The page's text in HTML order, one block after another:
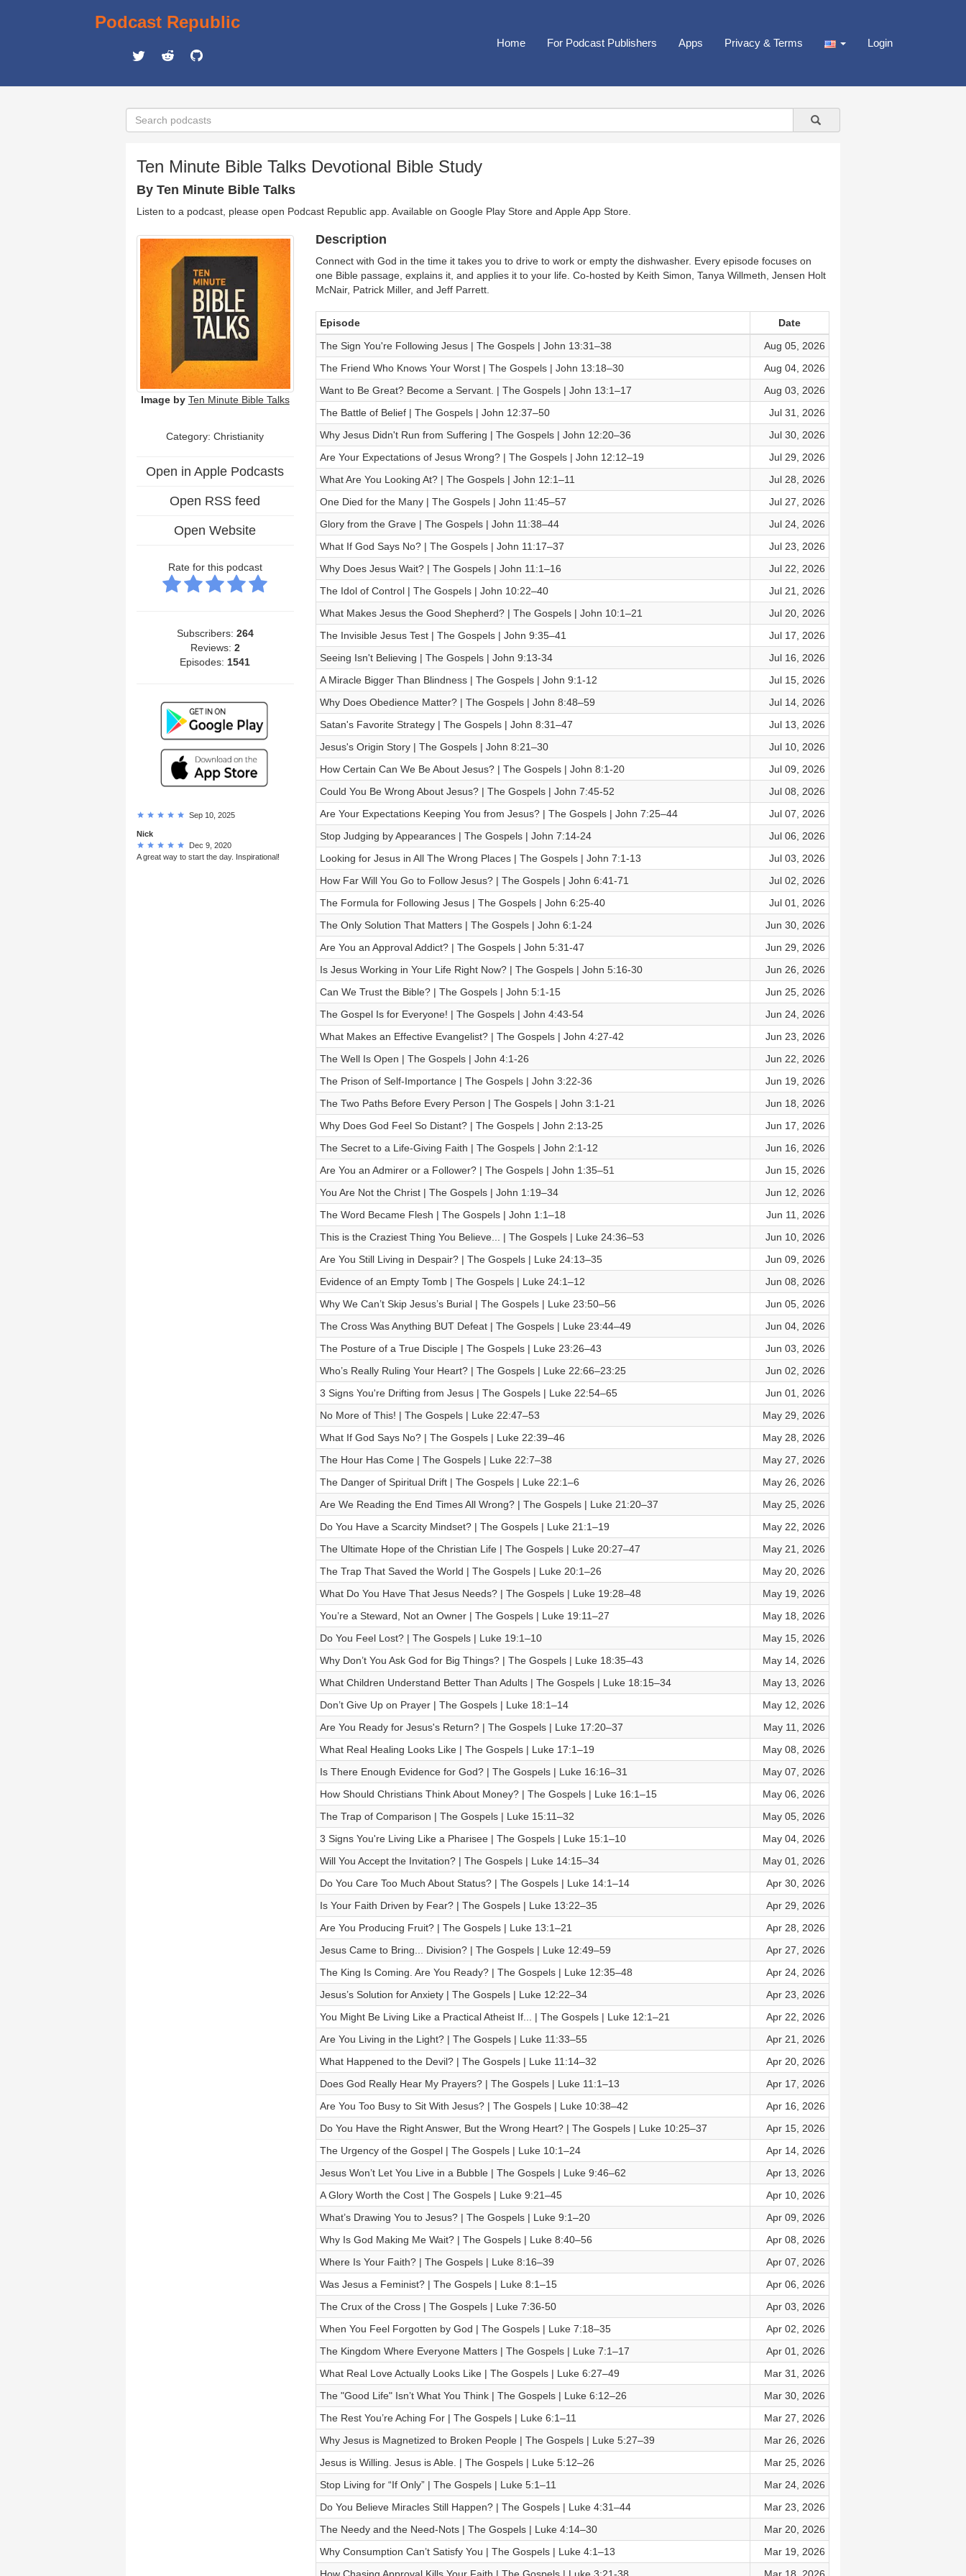
Podcast Republic
Home For Podcast Publishers Apps Privacy & Terms Login
Ten Minute Bible Talks Devotional Bible Study
By Ten Minute Bible Talks
Listen to a podcast, please open Podcast Republic app. Available on Google Play Store and Apple App Store
Image by Ten Minute Bible Talks
Category: Christianity
Open in Apple Podcasts
Open RSS feed
Open Website
Rate for this podcast
Subscribers: 264
Reviews: 2
Episodes: 1541
Sep 10, 2025
Nick
Dec 9, 2020
A great way to start the day. Inspirational!
Description
Connect with God in the time it takes you to drive to work or empty the dishwasher. Every episode focuses on
one Bible passage, explains it, and applies it to your life. Co-hosted by Keith Simon, Tanya Willmeth, Jensen Holt
McNair, Patrick Miller, and Jeff Parrett.
Episode
Date
The Sign You're Following Jesus | The Gospels | John 13:31–38
Aug 05, 2026
The Friend Who Knows Your Worst | The Gospels | John 13:18–30
Aug 04, 2026
Want to Be Great? Become a Servant. | The Gospels | John 13:1–17
Aug 03, 2026
The Battle of Belief | The Gospels | John 12:37–50
Jul 31, 2026
Why Jesus Didn't Run from Suffering | The Gospels | John 12:20–36
Jul 30, 2026
Are Your Expectations of Jesus Wrong? | The Gospels | John 12:12–19
Jul 29, 2026
What Are You Looking At? | The Gospels | John 12:1–11
Jul 28, 2026
One Died for the Many | The Gospels | John 11:45–57
Jul 27, 2026
Glory from the Grave | The Gospels | John 11:38–44
Jul 24, 2026
What If God Says No? | The Gospels | John 11:17–37
Jul 23, 2026
Why Does Jesus Wait? | The Gospels | John 11:1–16
Jul 22, 2026
The Idol of Control | The Gospels | John 10:22–40
Jul 21, 2026
What Makes Jesus the Good Shepherd? | The Gospels | John 10:1–21
Jul 20, 2026
The Invisible Jesus Test | The Gospels | John 9:35–41
Jul 17, 2026
Seeing Isn't Believing | The Gospels | John 9:13-34
Jul 16, 2026
A Miracle Bigger Than Blindness | The Gospels | John 9:1-12
Jul 15, 2026
Why Does Obedience Matter? | The Gospels | John 8:48–59
Jul 14, 2026
Satan's Favorite Strategy | The Gospels | John 8:31–47
Jul 13, 2026
Jesus's Origin Story | The Gospels | John 8:21–30
Jul 10, 2026
How Certain Can We Be About Jesus? | The Gospels | John 8:1-20
Jul 09, 2026
Could You Be Wrong About Jesus? | The Gospels | John 7:45-52
Jul 08, 2026
Are Your Expectations Keeping You from Jesus? | The Gospels | John 7:25–44
Jul 07, 2026
Stop Judging by Appearances | The Gospels | John 7:14-24
Jul 06, 2026
Looking for Jesus in All The Wrong Places | The Gospels | John 7:1-13
Jul 03, 2026
How Far Will You Go to Follow Jesus? | The Gospels | John 6:41-71
Jul 02, 2026
The Formula for Following Jesus | The Gospels | John 6:25-40
Jul 01, 2026
The Only Solution That Matters | The Gospels | John 6:1-24
Jun 30, 2026
Are You an Approval Addict? | The Gospels | John 5:31-47
Jun 29, 2026
Is Jesus Working in Your Life Right Now? | The Gospels | John 5:16-30
Jun 26, 2026
Can We Trust the Bible? | The Gospels | John 5:1-15
Jun 25, 2026
The Gospel Is for Everyone! | The Gospels | John 4:43-54
Jun 24, 2026
What Makes an Effective Evangelist? | The Gospels | John 4:27-42
Jun 23, 2026
The Well Is Open | The Gospels | John 4:1-26
Jun 22, 2026
The Prison of Self-Importance | The Gospels | John 3:22-36
Jun 19, 2026
The Two Paths Before Every Person | The Gospels | John 3:1-21
Jun 18, 2026
Why Does God Feel So Distant? | The Gospels | John 2:13-25
Jun 17, 2026
The Secret to a Life-Giving Faith | The Gospels | John 2:1-12
Jun 16, 2026
Are You an Admirer or a Follower? | The Gospels | John 1:35–51
Jun 15, 2026
You Are Not the Christ | The Gospels | John 1:19–34
Jun 12, 2026
The Word Became Flesh | The Gospels | John 1:1–18
Jun 11, 2026
This is the Craziest Thing You Believe... | The Gospels | Luke 24:36–53
Jun 10, 2026
Are You Still Living in Despair? | The Gospels | Luke 24:13–35
Jun 09, 2026
Evidence of an Empty Tomb | The Gospels | Luke 24:1–12
Jun 08, 2026
Why We Can’t Skip Jesus’s Burial | The Gospels | Luke 23:50–56
Jun 05, 2026
The Cross Was Anything BUT Defeat | The Gospels | Luke 23:44–49
Jun 04, 2026
The Posture of a True Disciple | The Gospels | Luke 23:26–43
Jun 03, 2026
Who’s Really Ruling Your Heart? | The Gospels | Luke 22:66–23:25
Jun 02, 2026
3 Signs You're Drifting from Jesus | The Gospels | Luke 22:54–65
Jun 01, 2026
No More of This! | The Gospels | Luke 22:47–53
May 29, 2026
What If God Says No? | The Gospels | Luke 22:39–46
May 28, 2026
The Hour Has Come | The Gospels | Luke 22:7–38
May 27, 2026
The Danger of Spiritual Drift | The Gospels | Luke 22:1–6
May 26, 2026
Are We Reading the End Times All Wrong? | The Gospels | Luke 21:20–37
May 25, 2026
Do You Have a Scarcity Mindset? | The Gospels | Luke 21:1–19
May 22, 2026
The Ultimate Hope of the Christian Life | The Gospels | Luke 20:27–47
May 21, 2026
The Trap That Saved the World | The Gospels | Luke 20:1–26
May 20, 2026
What Do You Have That Jesus Needs? | The Gospels | Luke 19:28–48
May 19, 2026
You’re a Steward, Not an Owner | The Gospels | Luke 19:11–27
May 18, 2026
Do You Feel Lost? | The Gospels | Luke 19:1–10
May 15, 2026
Why Don’t You Ask God for Big Things? | The Gospels | Luke 18:35–43
May 14, 2026
What Children Understand Better Than Adults | The Gospels | Luke 18:15–34
May 13, 2026
Don’t Give Up on Prayer | The Gospels | Luke 18:1–14
May 12, 2026
Are You Ready for Jesus's Return? | The Gospels | Luke 17:20–37
May 11, 2026
What Real Healing Looks Like | The Gospels | Luke 17:1–19
May 08, 2026
Is There Enough Evidence for God? | The Gospels | Luke 16:16–31
May 07, 2026
How Should Christians Think About Money? | The Gospels | Luke 16:1–15
May 06, 2026
The Trap of Comparison | The Gospels | Luke 15:11–32
May 05, 2026
3 Signs You're Living Like a Pharisee | The Gospels | Luke 15:1–10
May 04, 2026
Will You Accept the Invitation? | The Gospels | Luke 14:15–34
May 01, 2026
Do You Care Too Much About Status? | The Gospels | Luke 14:1–14
Apr 30, 2026
Is Your Faith Driven by Fear? | The Gospels | Luke 13:22–35
Apr 29, 2026
Are You Producing Fruit? | The Gospels | Luke 13:1–21
Apr 28, 2026
Jesus Came to Bring... Division? | The Gospels | Luke 12:49–59
Apr 27, 2026
The King Is Coming. Are You Ready? | The Gospels | Luke 12:35–48
Apr 24, 2026
Jesus’s Solution for Anxiety | The Gospels | Luke 12:22–34
Apr 23, 2026
You Might Be Living Like a Practical Atheist If... | The Gospels | Luke 12:1–21
Apr 22, 2026
Are You Living in the Light? | The Gospels | Luke 11:33–55
Apr 21, 2026
What Happened to the Devil? | The Gospels | Luke 11:14–32
Apr 20, 2026
Does God Really Hear My Prayers? | The Gospels | Luke 11:1–13
Apr 17, 2026
Are You Too Busy to Sit With Jesus? | The Gospels | Luke 10:38–42
Apr 16, 2026
Do You Have the Right Answer, But the Wrong Heart? | The Gospels | Luke 10:25–37
Apr 15, 2026
The Urgency of the Gospel | The Gospels | Luke 10:1–24
Apr 14, 2026
Jesus Won’t Let You Live in a Bubble | The Gospels | Luke 9:46–62
Apr 13, 2026
A Glory Worth the Cost | The Gospels | Luke 9:21–45
Apr 10, 2026
What’s Drawing You to Jesus? | The Gospels | Luke 9:1–20
Apr 09, 2026
Why Is God Making Me Wait? | The Gospels | Luke 8:40–56
Apr 08, 2026
Where Is Your Faith? | The Gospels | Luke 8:16–39
Apr 07, 2026
Was Jesus a Feminist? | The Gospels | Luke 8:1–15
Apr 06, 2026
The Crux of the Cross | The Gospels | Luke 7:36-50
Apr 03, 2026
When You Feel Forgotten by God | The Gospels | Luke 7:18–35
Apr 02, 2026
The Kingdom Where Everyone Matters | The Gospels | Luke 7:1–17
Apr 01, 2026
What Real Love Actually Looks Like | The Gospels | Luke 6:27–49
Mar 31, 2026
The "Good Life" Isn’t What You Think | The Gospels | Luke 6:12–26
Mar 30, 2026
The Rest You’re Aching For | The Gospels | Luke 6:1–11
Mar 27, 2026
Why Jesus is Magnetized to Broken People | The Gospels | Luke 5:27–39
Mar 26, 2026
Jesus is Willing. Jesus is Able. | The Gospels | Luke 5:12–26
Mar 25, 2026
Stop Living for “If Only” | The Gospels | Luke 5:1–11
Mar 24, 2026
Do You Believe Miracles Still Happen? | The Gospels | Luke 4:31–44
Mar 23, 2026
The Needy and the Need-Nots | The Gospels | Luke 4:14–30
Mar 20, 2026
Why Consumption Can’t Satisfy You | The Gospels | Luke 4:1–13
Mar 19, 2026